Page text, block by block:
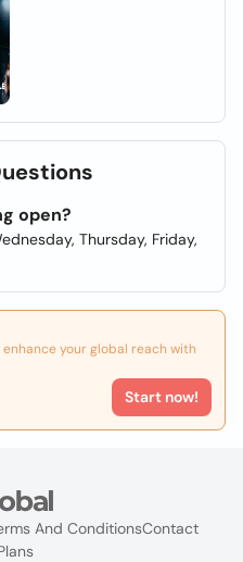
open?
Thursday, Friday,
your global reach with
Start now!
And ConditionsContact